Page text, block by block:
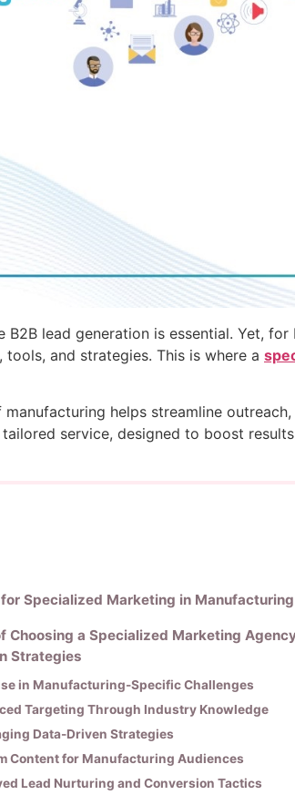
lead generation is essential. Yet,
and strategies. This is where a
helps streamline
service, designed to boost
Specialized Marketing in
Choosing a Specialized Marketing
Strategies
in Manufacturing-Specific Challenges
Targeting Through Industry Knowledge
Data-Driven Strategies
Content for Manufacturing Audiences
Lead Nurturing and Conversion Tactics